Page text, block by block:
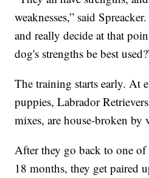
weaknesses,” said
and really decide at that
dog's strengths be best
The training starts early. At
puppies, Labrador
mixes, are house-broken by
After they go back to one
18 months, they get paired